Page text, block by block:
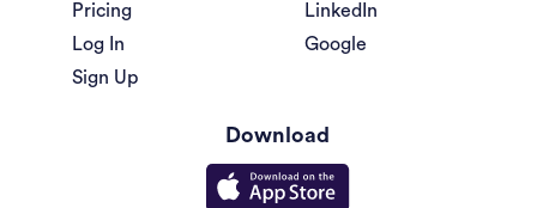
Pricing
Log In
Sign Up
LinkedIn
Google
Download